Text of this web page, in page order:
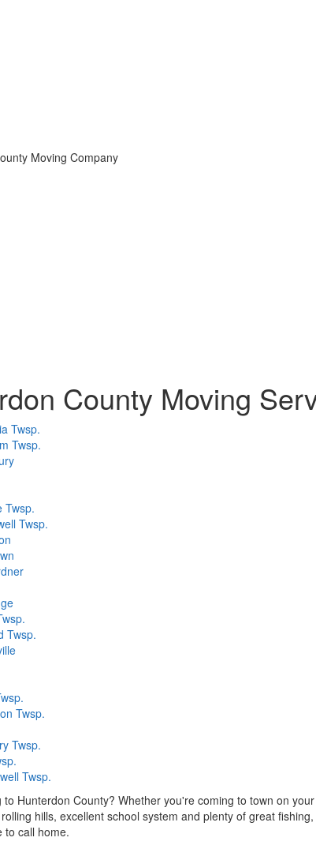
County Moving
Twsp.
Twsp.
Twsp.
Twsp.
Twsp.
Twsp.
Twsp.
Twsp.
to Hunterdon County? Whether you're coming to town on
hills, excellent school system and plenty of great
to call home.